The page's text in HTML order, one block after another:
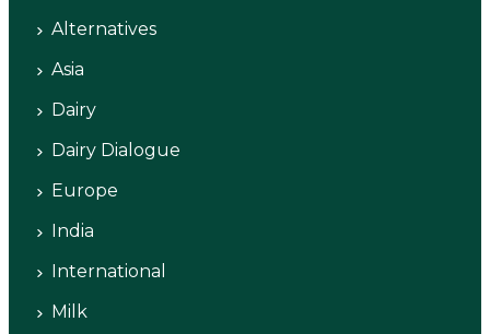
Alternatives
Asia
Dairy
Dairy Dialogue
Europe
India
International
Milk